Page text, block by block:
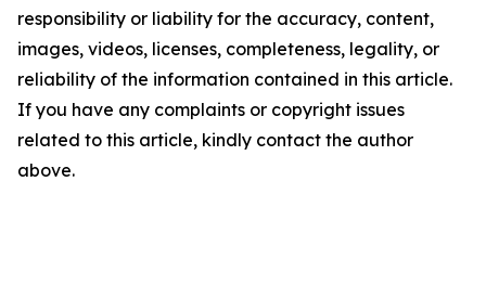
responsibility or liability for the accuracy, content,
images, videos, licenses, completeness, legality, or
reliability of the information contained in this article.
If you have any complaints or copyright issues
related to this article, kindly contact the author
above.